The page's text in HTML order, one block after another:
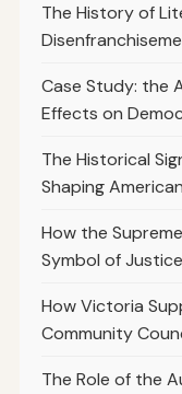
The History of
Case Study: the
Effects on
The Historical
Shaping
How the
Symbol of
How Victoria
Community
The Role of the